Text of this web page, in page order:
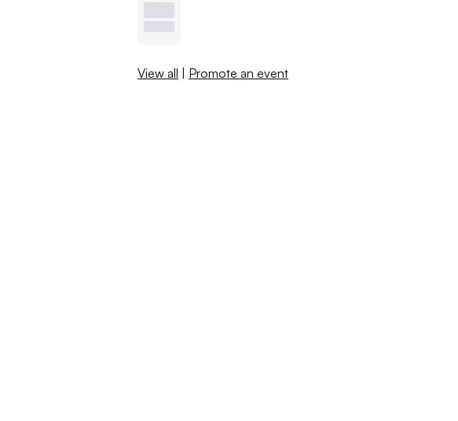
View all | Promote an event